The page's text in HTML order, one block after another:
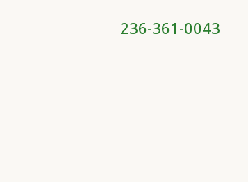
236-361-0043